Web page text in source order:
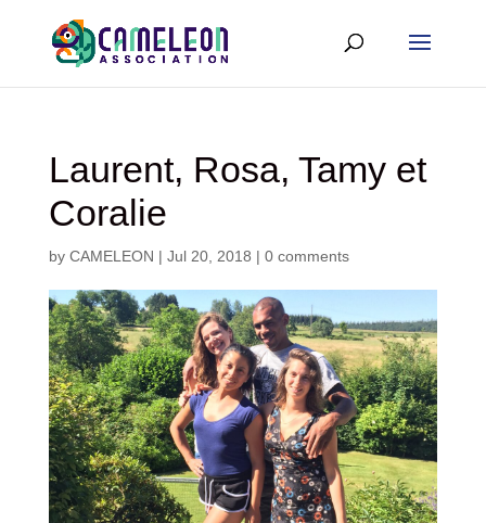
Laurent, Rosa, Tamy et
Coralie
by CAMELEON | Jul 20, 2018 | 0 comments